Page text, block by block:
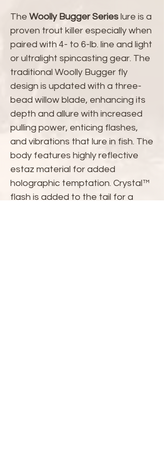
The Woolly Bugger Series lure is a
proven trout killer especially when
paired with 4- to 6-lb. line and light
or ultralight spincasting gear. The
traditional Woolly Bugger fly
design is updated with a three-
bead willow blade, enhancing its
depth and allure with increased
pulling power, enticing flashes,
and vibrations that lure in fish. The
body features highly reflective
estaz material for added
holographic temptation. Crystal™
flash is added to the tail for a